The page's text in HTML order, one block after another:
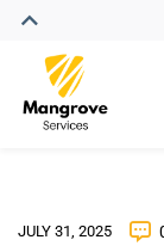
JULY 31, 2025